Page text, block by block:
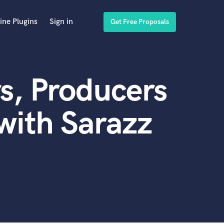
Plugins Sign in Get Free Proposals
Producers
Sarazz